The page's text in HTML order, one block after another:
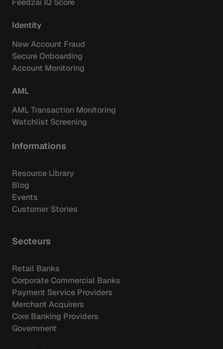
Feedzai IQ Score
Identity
New Account Fraud
Secure Onboarding
Account Monitoring
AML
AML Transaction Monitoring
Watchlist Screening
Informations
Resource Library
Blog
Events
Customer Stories
Secteurs
Retail Banks
Corporate Commercial Banks
Payment Service Providers
Merchant Acquirers
Core Banking Providers
Government